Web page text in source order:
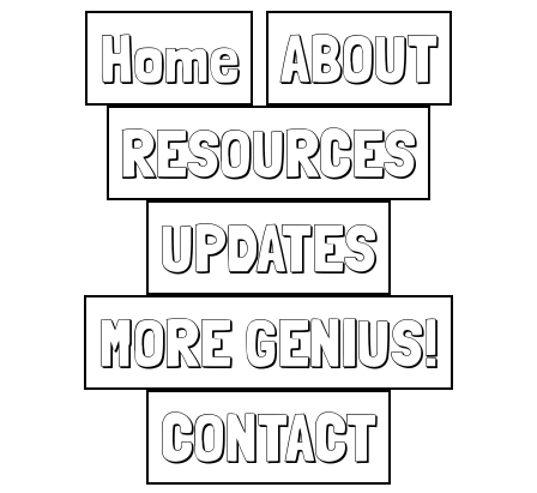
Home ABOUT
RESOURCES
UPDATES
MORE GENIUS!
CONTACT